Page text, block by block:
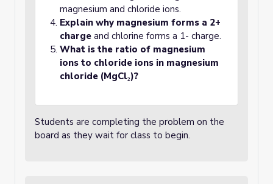
magnesium and chloride ions.
Explain why magnesium forms a 2+
charge and chlorine forms a 1- charge.
What is the ratio of magnesium
ions to chloride ions in magnesium
chloride (MgCl₂)?
Students are completing the problem on the
board as they wait for class to begin.